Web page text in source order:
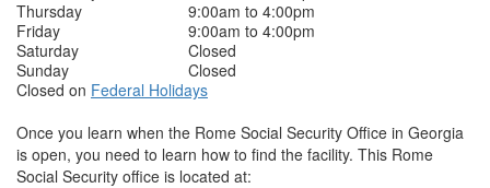
Thursday
9:00am to 4:00pm
Friday
9:00am to 4:00pm
Saturday
Closed
Sunday
Closed
Closed on Federal Holidays
Once you learn when the Rome Social Security Office in Georgia
is open, you need to learn how to find the facility. This Rome
Social Security office is located at: